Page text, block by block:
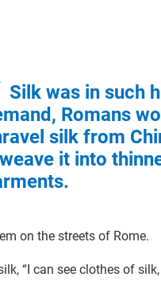
Silk was in such
Romans
silk from
it into
on the streets of Rome.
“I can see clothes of